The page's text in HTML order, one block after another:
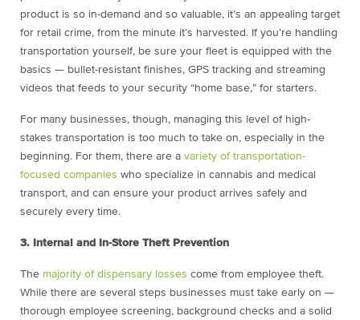
product is so in-demand and so valuable, it’s an appealing target
for retail crime, from the minute it’s harvested. If you’re handling
transportation yourself, be sure your fleet is equipped with the
basics — bullet-resistant finishes, GPS tracking and streaming
videos that feeds to your security “home base,” for starters.
For many businesses, though, managing this level of high-
stakes transportation is too much to take on, especially in the
beginning. For them, there are a variety of transportation-
focused companies who specialize in cannabis and medical
transport, and can ensure your product arrives safely and
securely every time.
3. Internal and In-Store Theft Prevention
The majority of dispensary losses come from employee theft.
While there are several steps businesses must take early on —
thorough employee screening, background checks and a solid